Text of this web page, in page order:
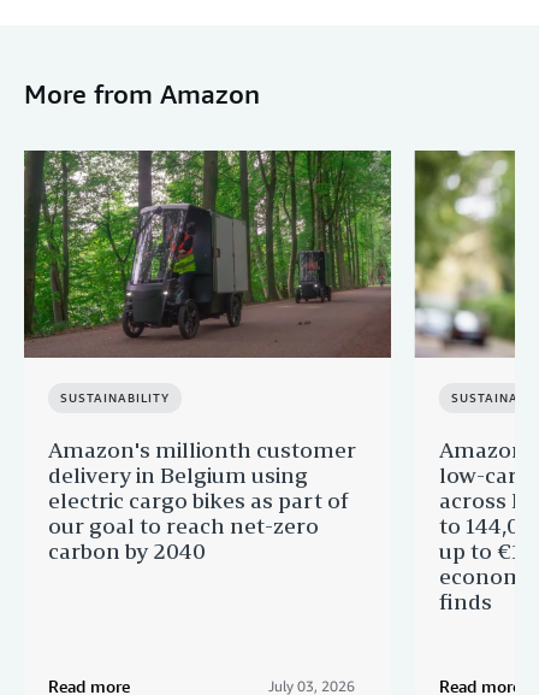
More from Amazon
SUSTAINABILITY
Amazon's millionth customer
delivery in Belgium using
electric cargo bikes as part of
our goal to reach net-zero
carbon by 2040
Read more July 03, 2026
Amazon
low-
across
to
up to
finds
Read more